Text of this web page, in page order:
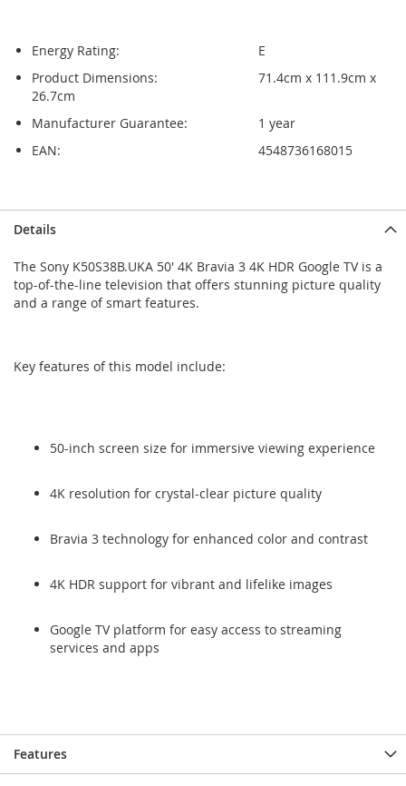
Energy Rating:
E
Product Dimensions:
71.4cm x 111.9cm x
26.7cm
Manufacturer Guarantee:
1 year
EAN:
4548736168015
to
end
of
the
to
beginning
of
the
Details
The Sony K50S38B.UKA 50' 4K Bravia 3 4K HDR Google TV is a
top-of-the-line television that offers stunning picture quality
and a range of smart features.
Key features of this model include:
50-inch screen size for immersive viewing experience
4K resolution for crystal-clear picture quality
Bravia 3 technology for enhanced color and contrast
4K HDR support for vibrant and lifelike images
Google TV platform for easy access to streaming
services and apps
Features